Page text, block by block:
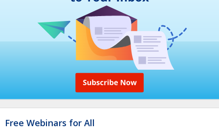
Free Webinars for All